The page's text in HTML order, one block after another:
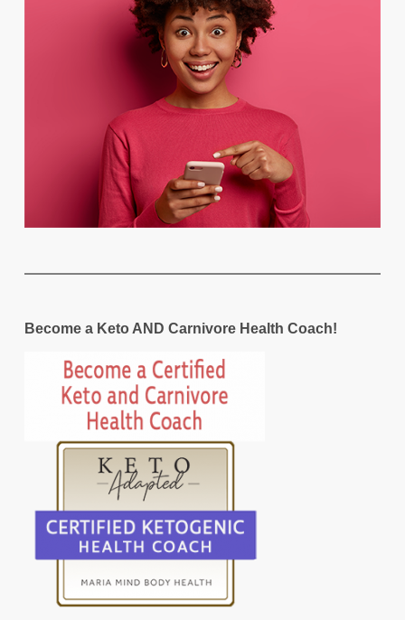
Become a Keto AND Carnivore Health Coach!